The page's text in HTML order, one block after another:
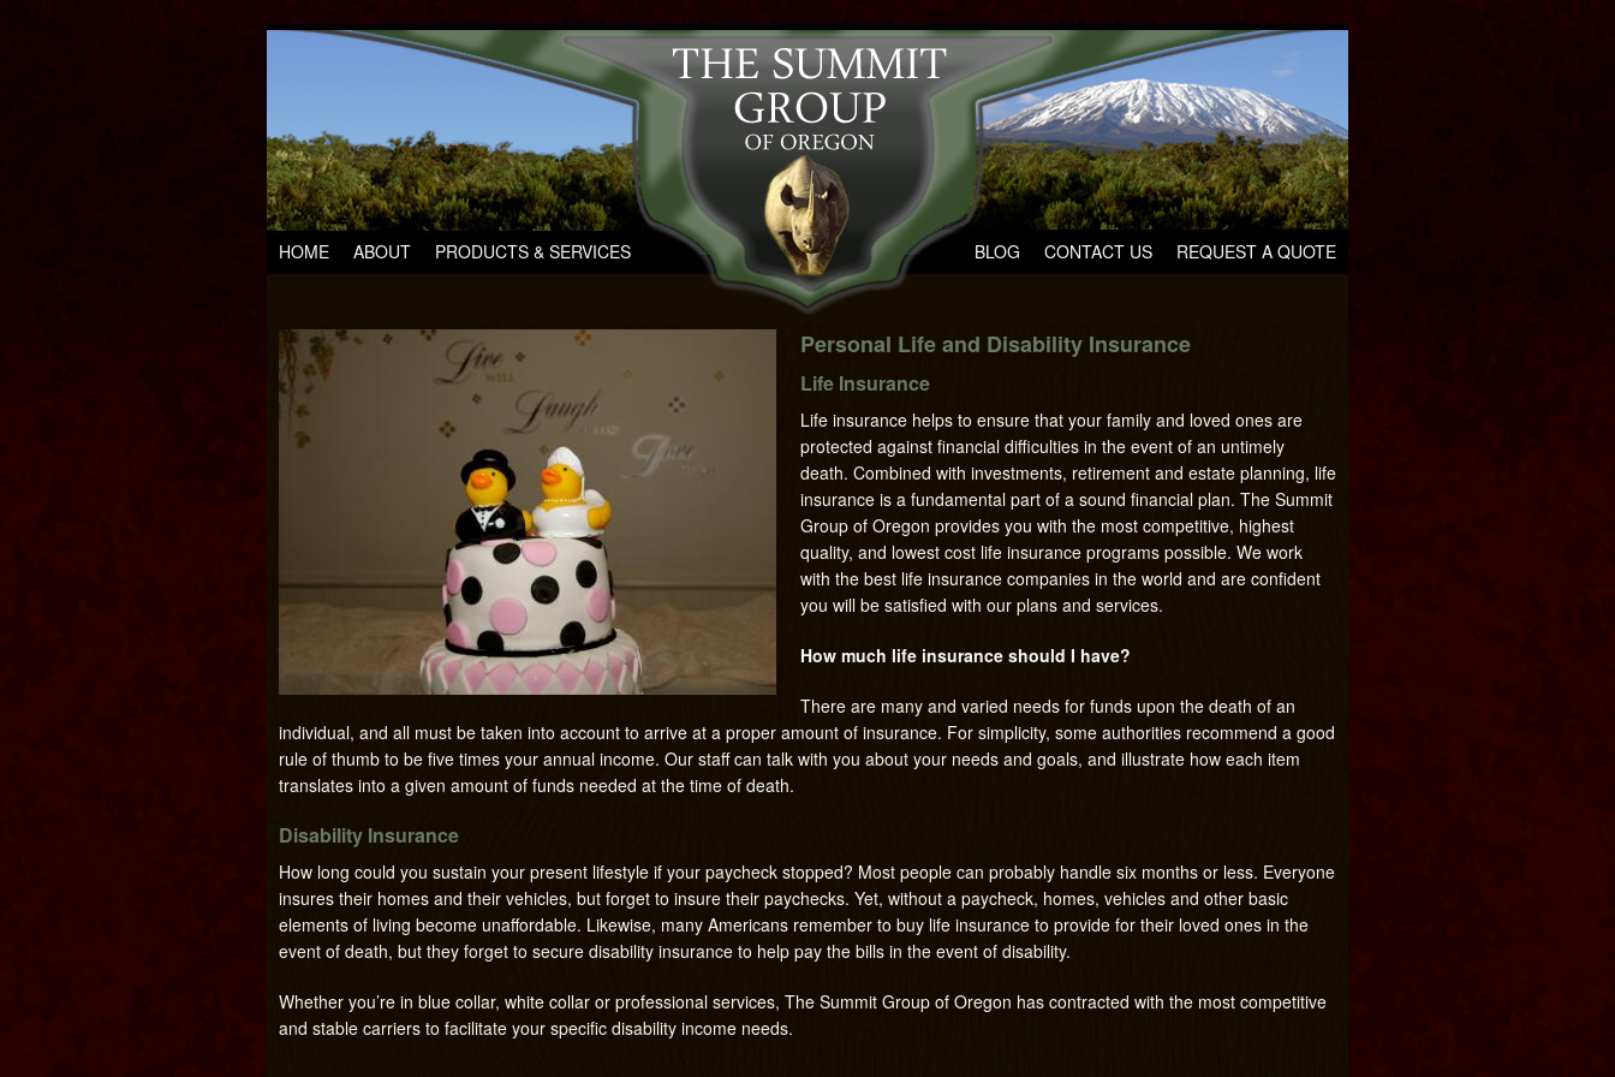
HOME ABOUT PRODUCTS & SERVICES REQUEST A QUOTE
CONTACT US
BLOG
Personal Life and Disability Insurance
Life Insurance
Life insurance helps to ensure that your family and loved ones are
protected against financial difficulties in the event of an untimely
death. Combined with investments, retirement and estate planning, life
insurance is a fundamental part of a sound financial plan. The Summit
Group of Oregon provides you with the most competitive, highest
quality, and lowest cost life insurance programs possible. We work
with the best life insurance companies in the world and are confident
you will be satisfied with our plans and services.
How much life insurance should I have?
There are many and varied needs for funds upon the death of an
individual, and all must be taken into account to arrive at a proper amount of insurance. For simplicity, some authorities recommend a good
rule of thumb to be five times your annual income. Our staff can talk with you about your needs and goals, and illustrate how each item
translates into a given amount of funds needed at the time of death.
Disability Insurance
How long could you sustain your present lifestyle if your paycheck stopped? Most people can probably handle six months or less. Everyone
insures their homes and their vehicles, but forget to insure their paychecks. Yet, without a paycheck, homes, vehicles and other basic
elements of living become unaffordable. Likewise, many Americans remember to buy life insurance to provide for their loved ones in the
event of death, but they forget to secure disability insurance to help pay the bills in the event of disability.
Whether you’re in blue collar, white collar or professional services, The Summit Group of Oregon has contracted with the most competitive
and stable carriers to facilitate your specific disability income needs.